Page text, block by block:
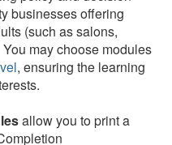
businesses offering
(such as salons,
may choose modules
, ensuring the learning
allow you to print a